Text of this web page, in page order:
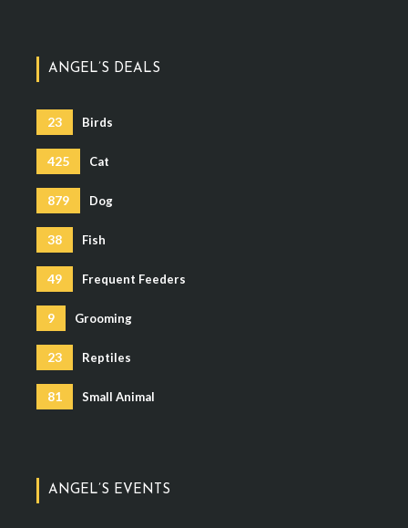
ANGEL’S DEALS
23 Birds
425 Cat
879 Dog
38 Fish
49 Frequent Feeders
9 Grooming
23 Reptiles
81 Small Animal
ANGEL’S EVENTS